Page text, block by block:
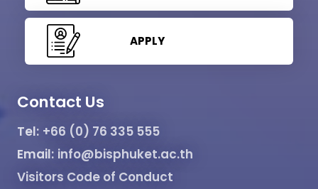
APPLY
Contact Us
Tel: +66 (0) 76 335 555
Email: info@bisphuket.ac.th
Visitors Code of Conduct